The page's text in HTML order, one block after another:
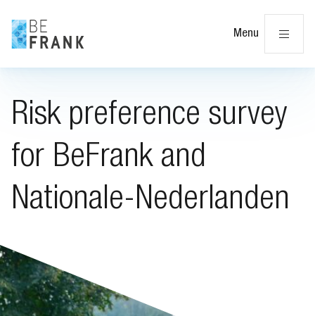
Menu
Risk preference survey
for BeFrank and
Nationale-Nederlanden